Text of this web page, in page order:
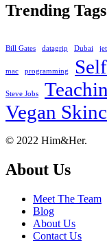
Trending Tags
Bill Gates datagrip Dubai
mac programming
Steve Jobs
Vegan
Footer
About
© 2022 Him&Her.
About Us
Meet The Team
Blog
About Us
Contact Us